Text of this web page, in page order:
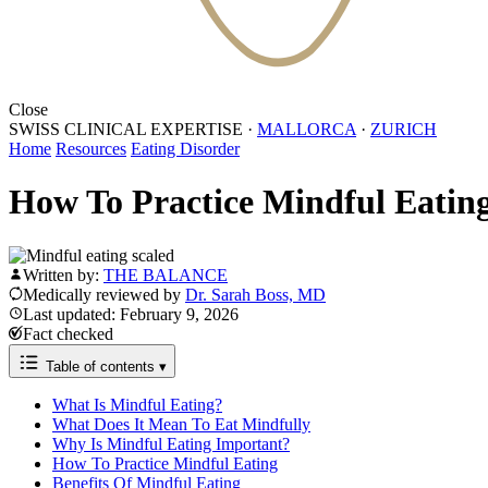
Close
SWISS CLINICAL EXPERTISE · MALLORCA · ZURICH
Home Resources Eating Disorder
How To Practice Mindful
Written by: THE BALANCE
Medically reviewed by Dr. Sarah Boss, MD
Last updated: February 9, 2026
Fact checked
Table of contents ▾
What Is Mindful Eating?
What Does It Mean To Eat Mindfully
Why Is Mindful Eating Important?
How To Practice Mindful Eating
Benefits Of Mindful Eating